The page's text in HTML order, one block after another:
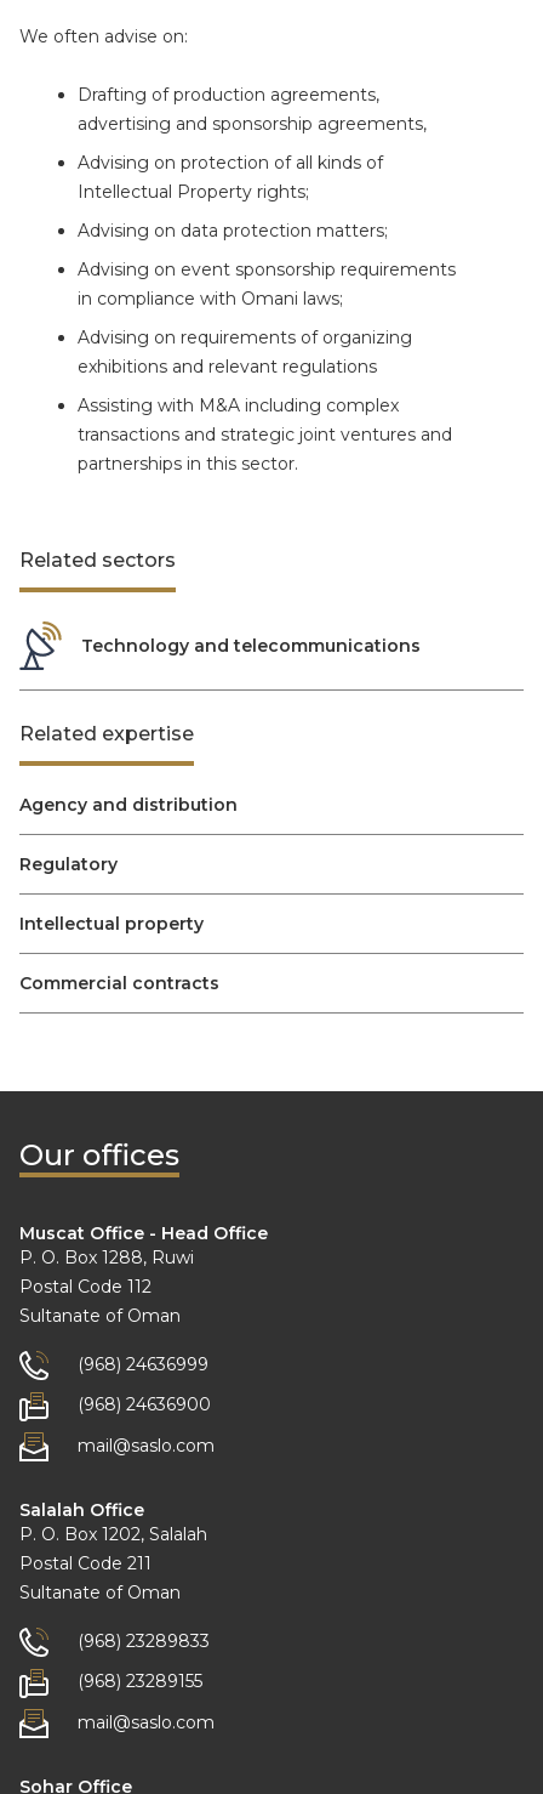
We often advise on:
Drafting of production agreements,
advertising and sponsorship agreements,
Advising on protection of all kinds of
Intellectual Property rights;
Advising on data protection matters;
Advising on event sponsorship requirements
in compliance with Omani laws;
Advising on requirements of organizing
exhibitions and relevant regulations
Assisting with M&A including complex
transactions and strategic joint ventures and
partnerships in this sector.
Related sectors
Technology and telecommunications
Related expertise
Agency and distribution
Regulatory
Intellectual property
Commercial contracts
Our offices
Muscat Office - Head Office
P. O. Box 1288, Ruwi
Postal Code 112
Sultanate of Oman
(968) 24636999
(968) 24636900
mail@saslo.com
Salalah Office
P. O. Box 1202, Salalah
Postal Code 211
Sultanate of Oman
(968) 23289833
(968) 23289155
mail@saslo.com
Sohar Office